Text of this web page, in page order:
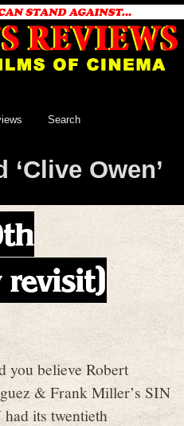
Search
‘Clive Owen’
revisit)
you believe Robert
& Frank Miller’s SIN
its twentieth